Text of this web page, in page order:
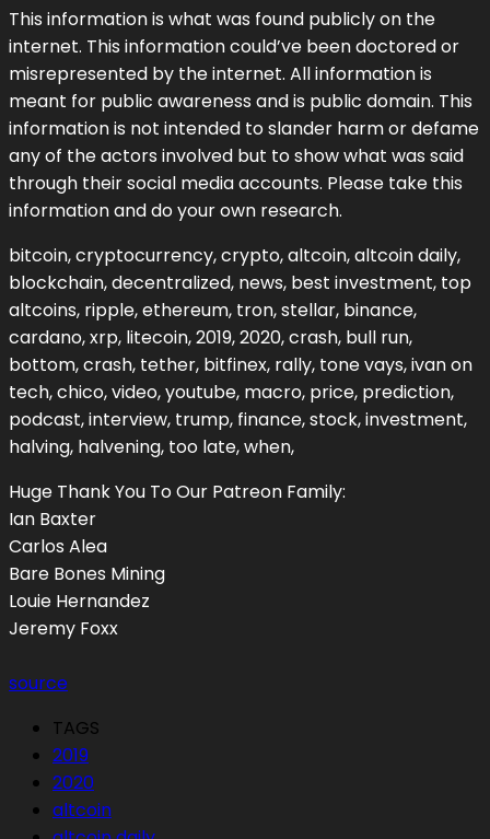
This information is what was found publicly on the
internet. This information could’ve been doctored or
misrepresented by the internet. All information is
meant for public awareness and is public domain. This
information is not intended to slander harm or defame
any of the actors involved but to show what was said
through their social media accounts. Please take this
information and do your own research.
bitcoin, cryptocurrency, crypto, altcoin, altcoin daily,
blockchain, decentralized, news, best investment, top
altcoins, ripple, ethereum, tron, stellar, binance,
cardano, xrp, litecoin, 2019, 2020, crash, bull run,
bottom, crash, tether, bitfinex, rally, tone vays, ivan on
tech, chico, video, youtube, macro, price, prediction,
podcast, interview, trump, finance, stock, investment,
halving, halvening, too late, when,
Huge Thank You To Our Patreon Family:
Ian Baxter
Carlos Alea
Bare Bones Mining
Louie Hernandez
Jeremy Foxx
source
TAGS
2019
2020
altcoin